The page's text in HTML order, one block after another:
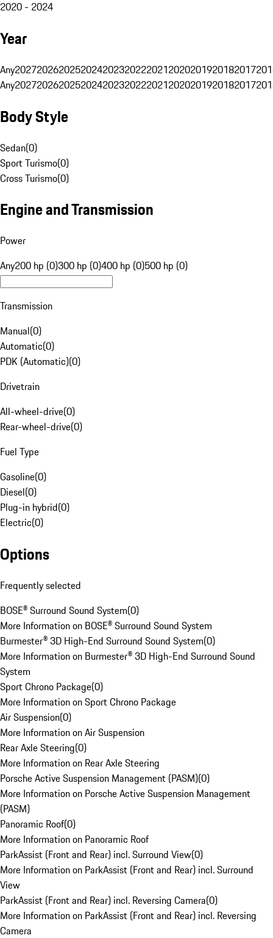
2020 - 2024
Year
Any20272026202520242023202220212020201920182017
Any20272026202520242023202220212020201920182017
Body Style
Sedan(0)
Sport Turismo(0)
Cross Turismo(0)
Engine and Transmission
Power
Any200 hp (0)300 hp (0)400 hp (0)500 hp (0)
Transmission
Manual(0)
Automatic(0)
PDK (Automatic)(0)
Drivetrain
All-wheel-drive(0)
Rear-wheel-drive(0)
Fuel Type
Gasoline(0)
Diesel(0)
Plug-in hybrid(0)
Electric(0)
Options
Frequently selected
BOSE® Surround Sound System(0)
More Information on BOSE® Surround Sound System
Burmester® 3D High-End Surround Sound System(0)
More Information on Burmester® 3D High-End Surround Sound
System
Sport Chrono Package(0)
More Information on Sport Chrono Package
Air Suspension(0)
More Information on Air Suspension
Rear Axle Steering(0)
More Information on Rear Axle Steering
Porsche Active Suspension Management (PASM)(0)
More Information on Porsche Active Suspension Management
(PASM)
Panoramic Roof(0)
More Information on Panoramic Roof
ParkAssist (Front and Rear) incl. Surround View(0)
More Information on ParkAssist (Front and Rear) incl. Surround
View
ParkAssist (Front and Rear) incl. Reversing Camera(0)
More Information on ParkAssist (Front and Rear) incl. Reversing
Camera